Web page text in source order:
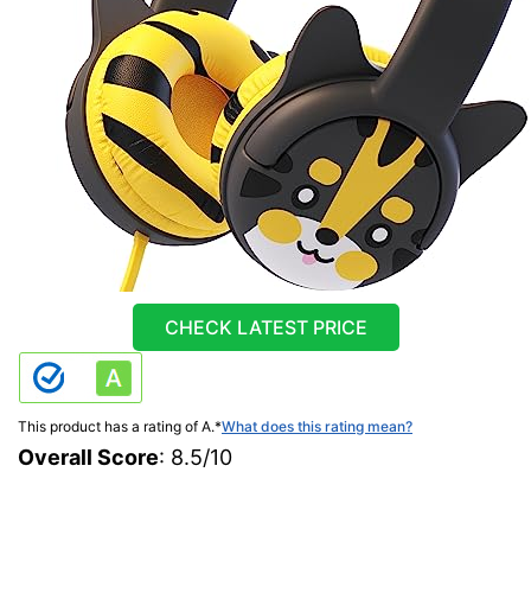
CHECK LATEST PRICE
This product has a rating of A.*What does this rating mean?
Overall Score: 8.5/10